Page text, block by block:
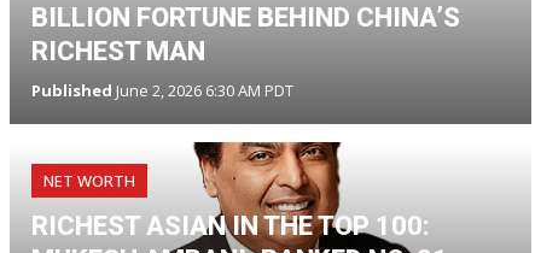
BILLION FORTUNE BEHIND CHINA’S
RICHEST MAN
Published June 2, 2026 6:30 AM PDT
NET WORTH
RICHEST ASIAN IN THE TOP 100: